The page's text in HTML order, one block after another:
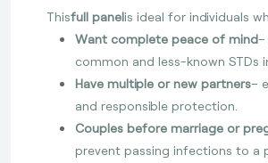
Thisfull panelis ideal for individuals
Want complete peace of mind
common and less-known STDs
Have multiple or new partners–
and responsible protection.
Couples before marriage or
prevent passing infections to a